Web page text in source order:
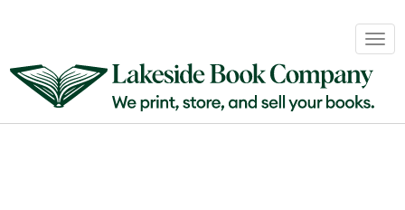
&
Distribution